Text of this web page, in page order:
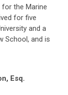
the Marine
for five
and a
School, and is
Esq.